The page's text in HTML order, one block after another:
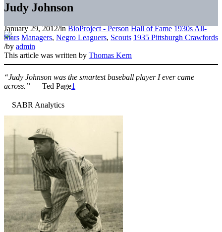
Judy Johnson
January 29, 2012/inBioProject - Person Hall of Fame 1930s All-
Stars Managers, Negro Leaguers, Scouts 1935 Pittsburgh Crawfords
/by admin
This article was written by Thomas Kern
“Judy Johnson was the smartest baseball player I ever came
across.” — Ted Page1